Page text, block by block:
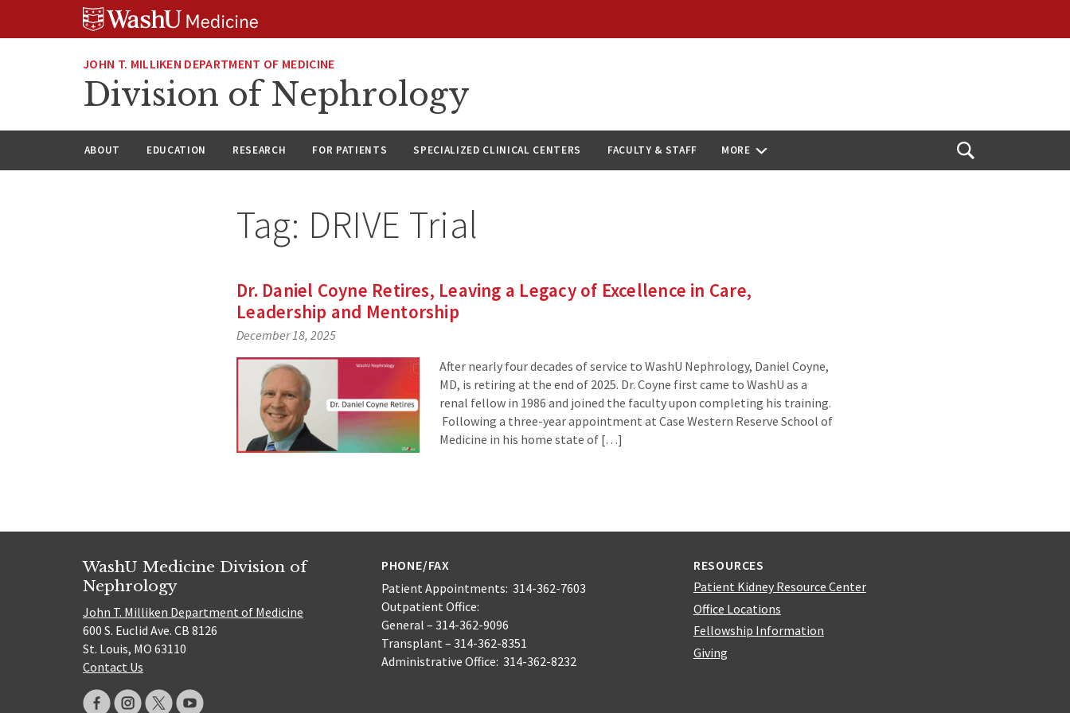
JOHN T. MILLIKEN DEPARTMENT OF MEDICINE
Division of Nephrology
ABOUT EDUCATION RESEARCH FOR PATIENTS SPECIALIZED CLINICAL CENTERS FACULTY & STAFF MORE
Open
Tag: DRIVE Trial
Dr. Daniel Coyne Retires, Leaving a Legacy of Excellence in Care,
Leadership and Mentorship
December 18, 2025
After nearly four decades of service to WashU Nephrology, Daniel Coyne,
MD, is retiring at the end of 2025. Dr. Coyne first came to WashU as a
renal fellow in 1986 and joined the faculty upon completing his training.
Following a three-year appointment at Case Western Reserve School of
Medicine in his home state of […]
WashU Medicine Division of
Nephrology
John T. Milliken Department of Medicine
600 S. Euclid Ave. CB 8126
St. Louis, MO 63110
Contact Us
PHONE/FAX
Patient Appointments: 314-362-7603
Outpatient Office:
General – 314-362-9096
Transplant – 314-362-8351
Administrative Office: 314-362-8232
RESOURCES
Patient Kidney Resource Center
Office Locations
Fellowship Information
Giving